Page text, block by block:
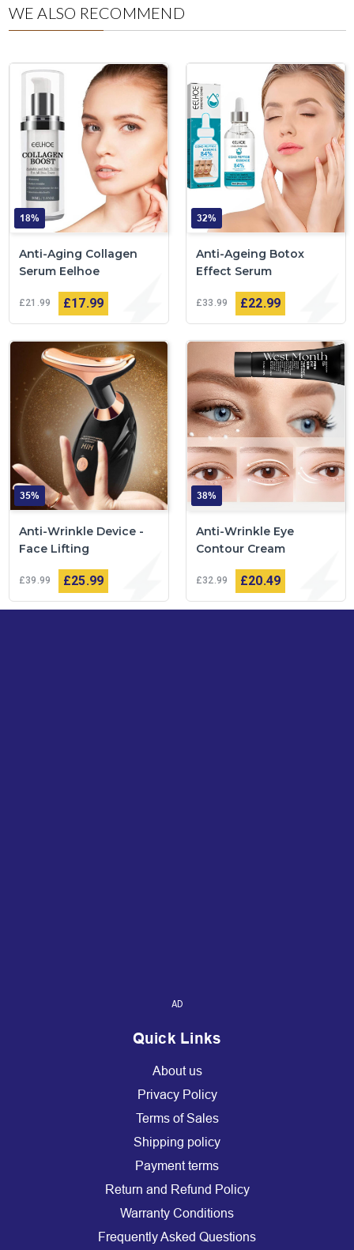
WE ALSO RECOMMEND
18%
Anti-Aging Collagen
Serum Eelhoe
£21 99 £17 99
32%
Anti-Ageing Botox
Effect Serum
£33 99 £22 99
35%
Anti-Wrinkle Device -
Face Lifting
£39 99 £25 99
38%
Anti-Wrinkle Eye
Contour Cream
£32 99 £20 49
AD
Quick Links
About us
Privacy Policy
Terms of Sales
Shipping policy
Payment terms
Return and Refund Policy
Warranty Conditions
Frequently Asked Questions